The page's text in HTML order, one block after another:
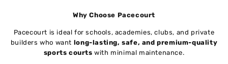
Why Choose Pacecourt
Pacecourt is ideal for schools, academies, clubs, and private
builders who want long-lasting, safe, and premium-quality
sports courts with minimal maintenance.